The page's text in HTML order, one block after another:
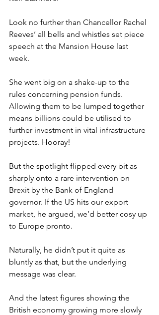
Look no further than Chancellor Rachel
Reeves’ all bells and whistles set piece
speech at the Mansion House last
week.
She went big on a shake-up to the
rules concerning pension funds.
Allowing them to be lumped together
means billions could be utilised to
further investment in vital infrastructure
projects. Hooray!
But the spotlight flipped every bit as
sharply onto a rare intervention on
Brexit by the Bank of England
governor. If the US hits our export
market, he argued, we’d better cosy up
to Europe pronto.
Naturally, he didn’t put it quite as
bluntly as that, but the underlying
message was clear.
And the latest figures showing the
British economy growing more slowly